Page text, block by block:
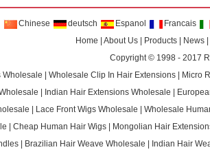
Chinese deutsch Espanol
Francais
Home
|About Us Products News
Copyright © 1998 - 2017
Wholesale
|Wholesale Clip In Hair Extensions
Micro
Indian Hair Extensions Wholesale
Lace Front Wigs Wholesale |Wholesale
Cheap Human Hair Wigs
Mongolian Hair
Brazilian Hair Weave Wholesale
Indian Hair